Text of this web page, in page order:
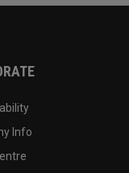
Info